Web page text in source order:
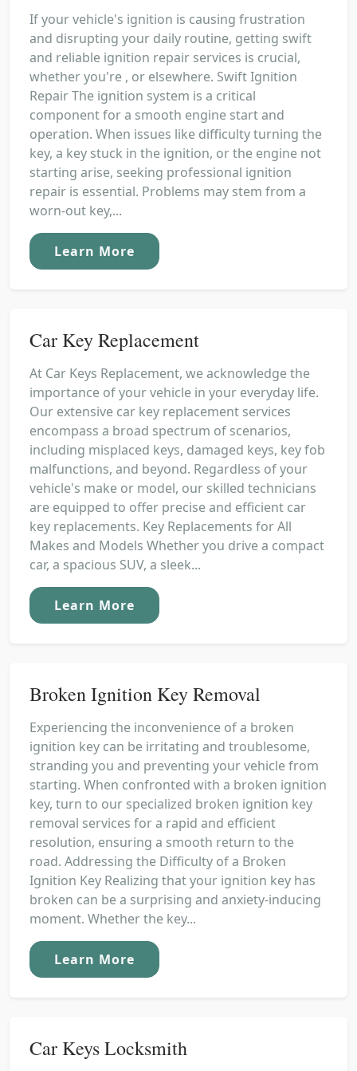
If your vehicle's ignition is causing frustration
and disrupting your daily routine, getting swift
and reliable ignition repair services is crucial,
whether you're , or elsewhere. Swift Ignition
Repair The ignition system is a critical
component for a smooth engine start and
operation. When issues like difficulty turning the
key, a key stuck in the ignition, or the engine not
starting arise, seeking professional ignition
repair is essential. Problems may stem from a
worn-out key,...
Learn More
Car Key Replacement
At Car Keys Replacement, we acknowledge the
importance of your vehicle in your everyday life.
Our extensive car key replacement services
encompass a broad spectrum of scenarios,
including misplaced keys, damaged keys, key fob
malfunctions, and beyond. Regardless of your
vehicle's make or model, our skilled technicians
are equipped to offer precise and efficient car
key replacements. Key Replacements for All
Makes and Models Whether you drive a compact
car, a spacious SUV, a sleek...
Learn More
Broken Ignition Key Removal
Experiencing the inconvenience of a broken
ignition key can be irritating and troublesome,
stranding you and preventing your vehicle from
starting. When confronted with a broken ignition
key, turn to our specialized broken ignition key
removal services for a rapid and efficient
resolution, ensuring a smooth return to the
road. Addressing the Difficulty of a Broken
Ignition Key Realizing that your ignition key has
broken can be a surprising and anxiety-inducing
moment. Whether the key...
Learn More
Car Keys Locksmith